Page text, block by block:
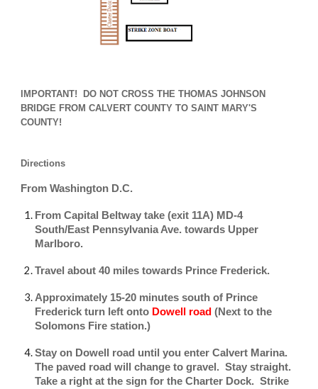
IMPORTANT! DO NOT CROSS THE THOMAS JOHNSON
BRIDGE FROM CALVERT COUNTY TO SAINT MARY'S
COUNTY!
Directions
​From Washington D.C.
From Capital Beltway take (exit 11A) MD-4
South/East Pennsylvania Ave. towards Upper
Marlboro.
Travel about 40 miles towards Prince Frederick.
Approximately 15-20 minutes south of Prince
Frederick turn left onto Dowell road(Next to the
Solomons Fire station.)
Stay on Dowell road until you enter Calvert Marina.
The paved road will change to gravel. Stay straight.
Take a right at the sign for the Charter Dock. Strike